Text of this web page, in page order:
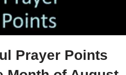
Prayer Points